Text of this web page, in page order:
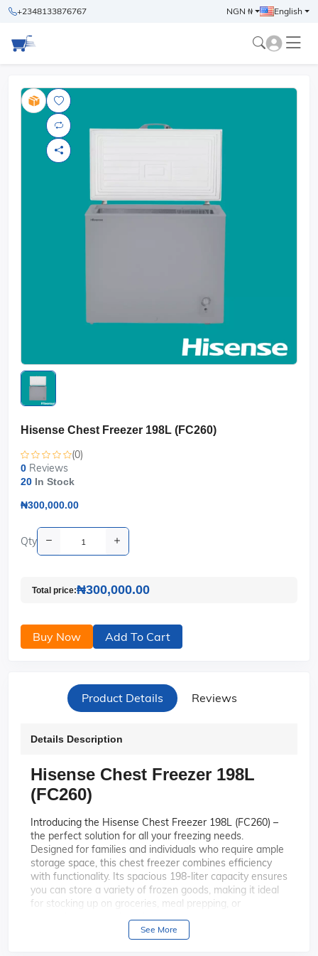
+2348133876767 NGN ₦ English
Hisense Chest Freezer 198L (FC260)
(0)
0 Reviews
20 In Stock
₦300,000.00
Qty
Total price:₦300,000.00
Buy Now Add To Cart
Product Details Reviews
Details Description
Hisense Chest Freezer 198L
(FC260)
Introducing the Hisense Chest Freezer 198L (FC260) –
the perfect solution for all your freezing needs.
Designed for families and individuals who require ample
storage space, this chest freezer combines efficiency
with functionality. Its spacious 198-liter capacity ensures
you can store a variety of frozen goods, making it ideal
for stocking up on groceries, meal prepping, or
preserving seasonal produce.
With a generous 198-liter capacity,
See More